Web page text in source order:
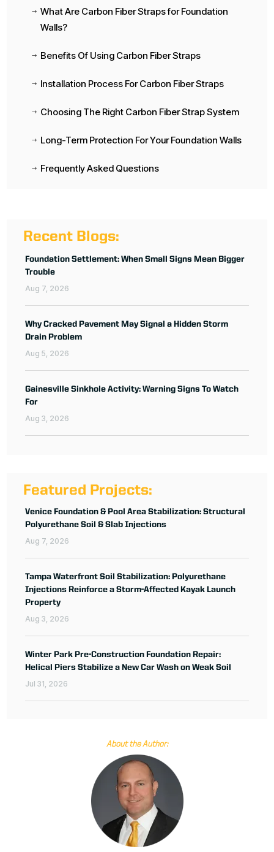
$
What Are Carbon Fiber Straps for Foundation
Walls?
$ Benefits Of Using Carbon Fiber Straps
$ Installation Process For Carbon Fiber Straps
$ Choosing The Right Carbon Fiber Strap System
$ Long-Term Protection For Your Foundation Walls
$ Frequently Asked Questions
Recent Blogs:
Foundation Settlement: When Small Signs Mean Bigger
Trouble
Aug 7, 2026
Why Cracked Pavement May Signal a Hidden Storm
Drain Problem
Aug 5, 2026
Gainesville Sinkhole Activity: Warning Signs To Watch
For
Aug 3, 2026
Featured Projects:
Venice Foundation & Pool Area Stabilization: Structural
Polyurethane Soil & Slab Injections
Aug 7, 2026
Tampa Waterfront Soil Stabilization: Polyurethane
Injections Reinforce a Storm-Affected Kayak Launch
Property
Aug 3, 2026
Winter Park Pre-Construction Foundation Repair:
Helical Piers Stabilize a New Car Wash on Weak Soil
Jul 31, 2026
About the Author: